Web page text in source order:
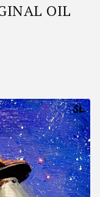
OIL